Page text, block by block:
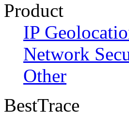
Product
IP
Network
Other
BestTrace